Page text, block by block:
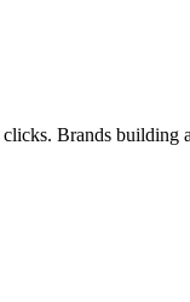
Brands